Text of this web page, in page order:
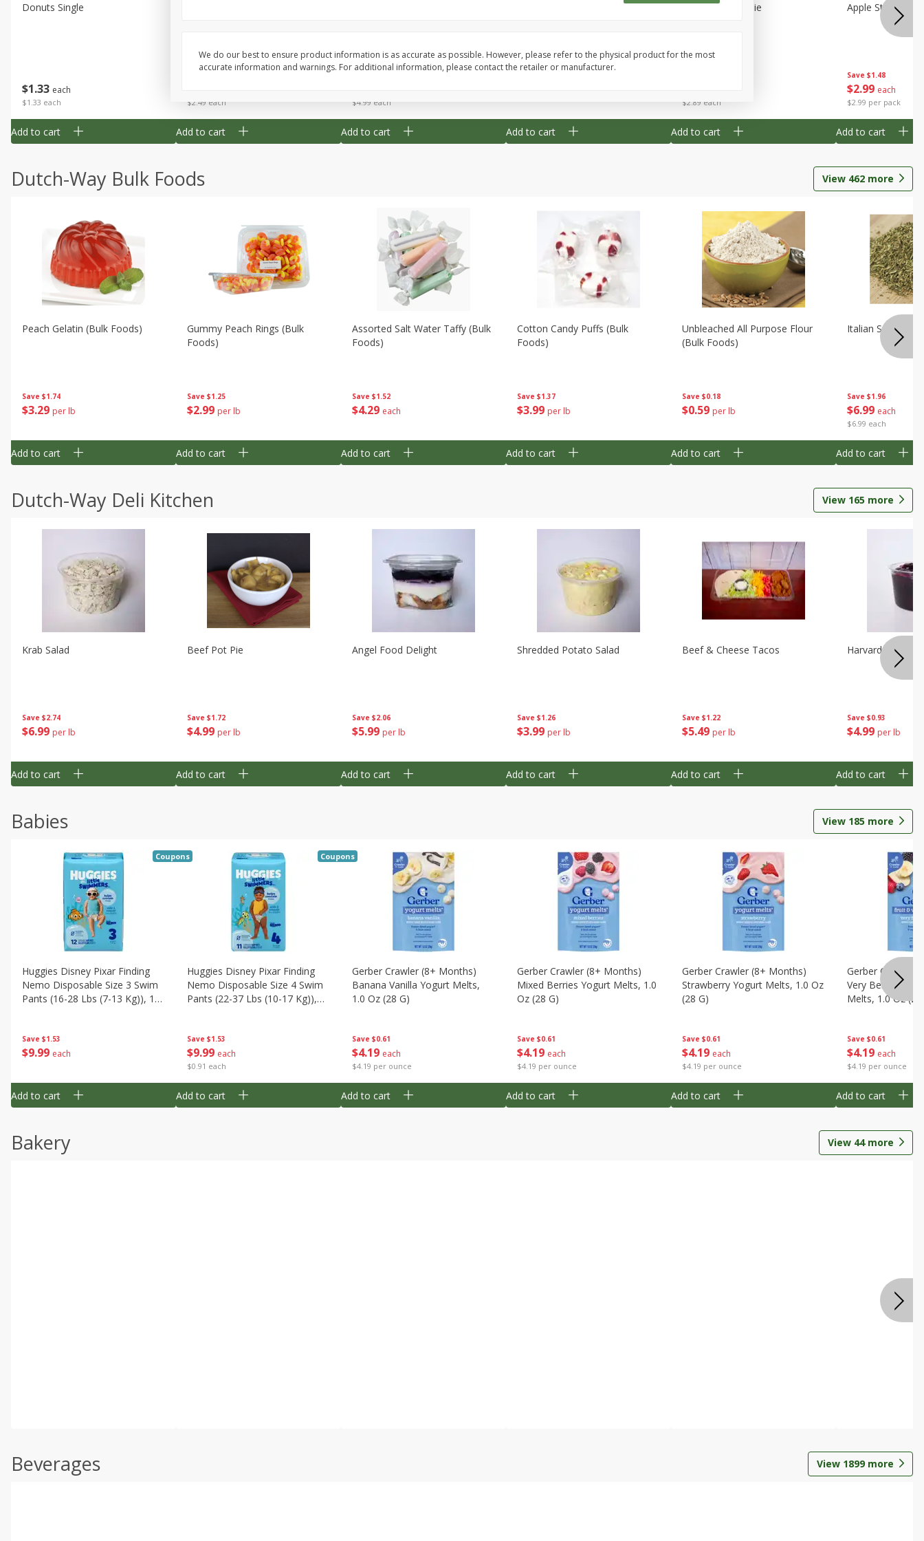
$1 33 each
$1.33 each
Donuts Single
Add to cart
$2.49 each
Add to cart
$4.99 each
Add to cart
Dutchway Cherry Pie Half
Add to cart
$2.89 each
Half Blueberry Pie
Add to cart
Save $1.48
$2 99 each
$2.99 per pack
Apple Strudel
Add to cart
Dutch-Way Bulk Foods View 462 more
Save $1.74
$3 29 per lb
Peach Gelatin (bulk Foods)
Add to cart
Save $1.25
$2 99 per lb
Gummy Peach Rings (bulk
Foods)
Add to cart
Save $1.52
$4 29 each
Assorted Salt Water Taffy (bulk
Foods)
Add to cart
Save $1.37
$3 99 per lb
Cotton Candy Puffs (bulk
Foods)
Add to cart
Save $0.18
$0 59 per lb
Unbleached All Purpose Flour
(bulk Foods)
Add to cart
Save $1.96
$6 99 each
$6.99 each
Italian
Add to cart
Dutch-Way Deli Kitchen View 165 more
Save $2.74
$6 99 per lb
Krab Salad
Add to cart
Save $1.72
$4 99 per lb
Beef Pot Pie
Add to cart
Save $2.06
$5 99 per lb
Angel Food Delight
Add to cart
Save $1.26
$3 99 per lb
Shredded Potato Salad
Add to cart
Save $1.22
$5 49 per lb
Beef & Cheese Tacos
Add to cart
Save $0.93
$4 99 per lb
Harvard Beets
Add to cart
Babies View 185 more
Save $1.53
$9 99 each
Huggies Disney Pixar Finding
Nemo Disposable Size 3 Swim
Pants (16-28 Lbs (7-13 Kg)), 12
Coupons
Add to cart
Save $1.53
$9 99 each
$0.91 each
Huggies Disney Pixar Finding
Nemo Disposable Size 4 Swim
Pants (22-37 Lbs (10-17 Kg)),
Coupons
Add to cart
Save $0.61
$4 19 each
$4.19 per ounce
Gerber Crawler (8+ Months)
Banana Vanilla Yogurt Melts,
1.0 Oz (28 G)
Add to cart
Save $0.61
$4 19 each
$4.19 per ounce
Gerber Crawler (8+ Months)
Mixed Berries Yogurt Melts, 1.0
Oz (28 G)
Add to cart
Save $0.61
$4 19 each
$4.19 per ounce
Gerber Crawler (8+ Months)
Strawberry Yogurt Melts, 1.0 Oz
(28 G)
Add to cart
Save $0.61
$4 19 each
$4.19 per ounce
Gerber Crawler
Very Berry
Melts, 1.0 Oz (28
Add to cart
Bakery View 44more
Beverages View 1899more
We do our best to ensure product information is as accurate as possible. However, please refer to the physical product for the most
accurate information and warnings. For additional information, please contact the retailer or manufacturer.